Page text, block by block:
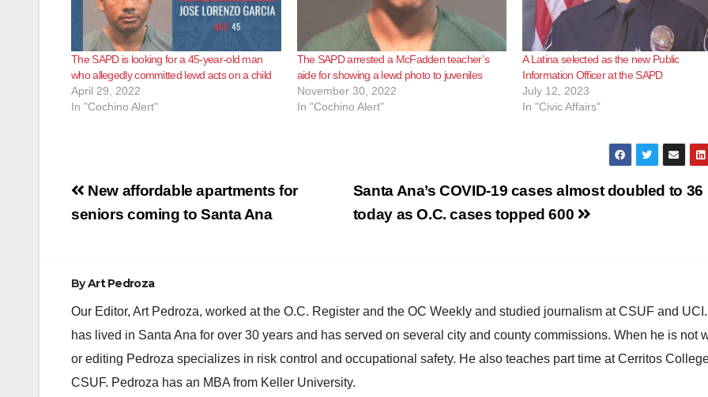
The SAPD is looking for a 45-year-old man
who allegedly committed lewd acts on a child
April 29, 2022
In "Cochino Alert"
The SAPD arrested a McFadden teacher’s
aide for showing a lewd photo to juveniles
November 30, 2022
In "Cochino Alert"
A Latina selected as the new Public
Information Officer at the SAPD
July 12, 2023
In "Civic Affairs"
Post
navigation
Santa Ana’s COVID-19 cases almost doubled to 36
today as O.C. cases topped 600
New affordable apartments for
seniors coming to Santa Ana
ByArt Pedroza
Our Editor, Art Pedroza, worked at the O.C. Register and the OC Weekly and studied journalism at CSUF and
has lived in Santa Ana for over 30 years and has served on several city and county commissions. When he is not
or editing Pedroza specializes in risk control and occupational safety. He also teaches part time at Cerritos
CSUF. Pedroza has an MBA from Keller University.